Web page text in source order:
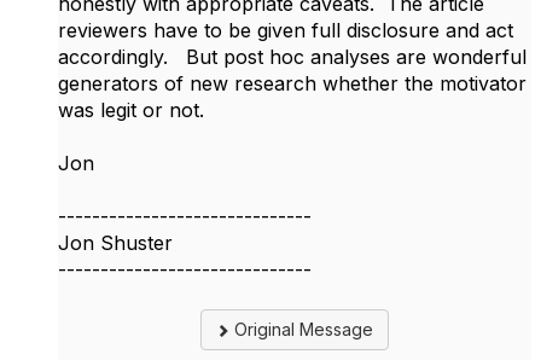
reviewers have to be given full disclosure and act
accordingly. But post hoc analyses are wonderful
generators of new research whether the motivator
was legit or not.
Jon
------------------------------
Jon Shuster
------------------------------
Original Message